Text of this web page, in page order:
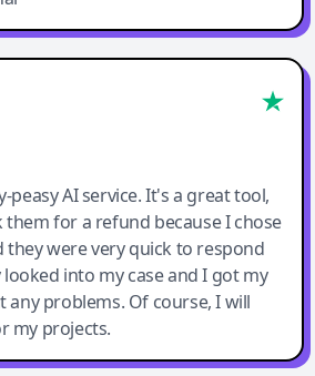
peasy AI service. It's a great tool,
them for a refund because I chose
were very quick to respond
into my case and I got my
any problems. Of course, I will
my projects.